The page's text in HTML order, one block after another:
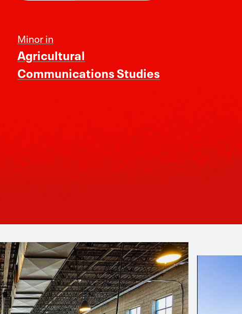
Minor in
Agricultural
Communications Studies